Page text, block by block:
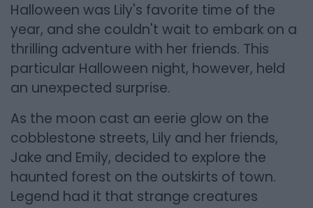
Halloween was Lily's favorite time of the
year, and she couldn't wait to embark on a
thrilling adventure with her friends. This
particular Halloween night, however, held
an unexpected surprise.
As the moon cast an eerie glow on the
cobblestone streets, Lily and her friends,
Jake and Emily, decided to explore the
haunted forest on the outskirts of town.
Legend had it that strange creatures